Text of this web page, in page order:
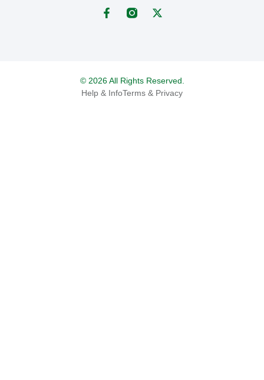
© 2026 All Rights Reserved.
Help & InfoTerms & Privacy